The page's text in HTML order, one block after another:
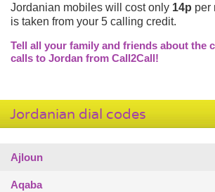
Jordanian mobiles will cost only 14p per
is taken from your 5 calling credit.
Tell all your family and friends about the
calls to Jordan from Call2Call!
Jordanian dial codes
Ajloun
Aqaba